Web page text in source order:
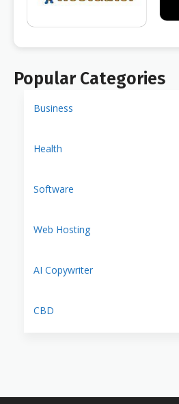
Popular Categories
Business
Health
Software
Web Hosting
AI Copywriter
CBD